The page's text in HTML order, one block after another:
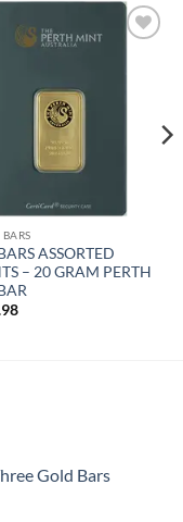
ASSORTED
– 20 GRAM PERTH
Gold Bars